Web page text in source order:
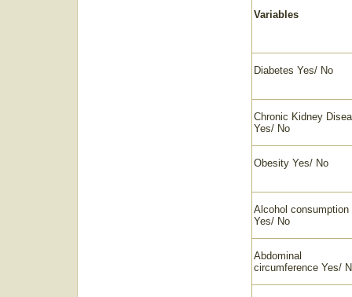
Variables
Diabetes Yes/ No
Chronic Kidney
Yes/ No
Obesity Yes/ No
Alcohol consumption
Yes/ No
Abdominal
circumference Yes/